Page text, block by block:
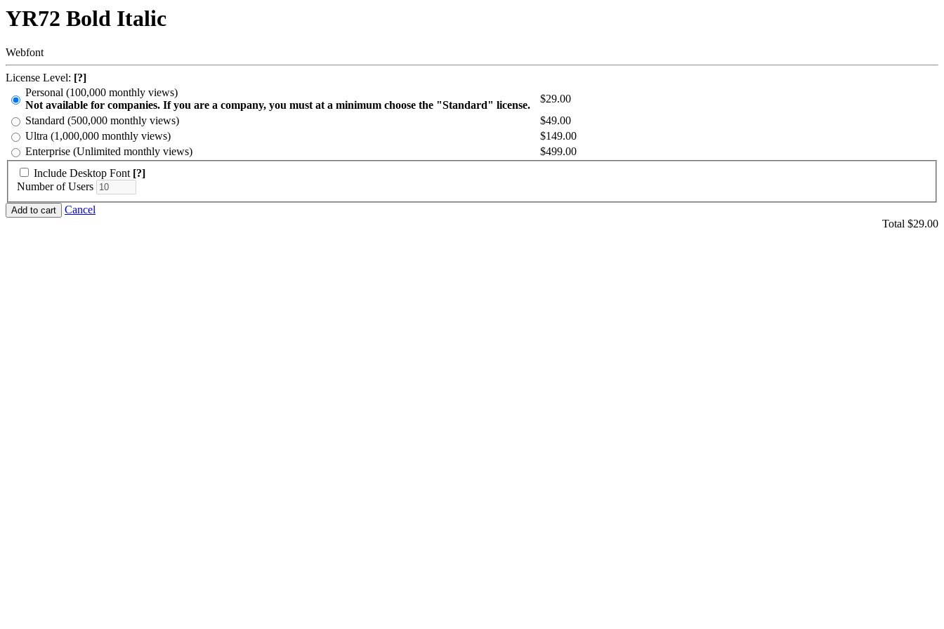
YR72 Bold Italic
Webfont
License Level: [?]
Personal (100,000 monthly views)
Not available for companies. If you are a company, you must at a minimum choose the "Standard" license.
$29.00
Standard (500,000 monthly views)
$49.00
Ultra (1,000,000 monthly views)
$149.00
Enterprise (Unlimited monthly views)
$499.00
Include Desktop Font [?]
Number of Users
Cancel
Total $29.00